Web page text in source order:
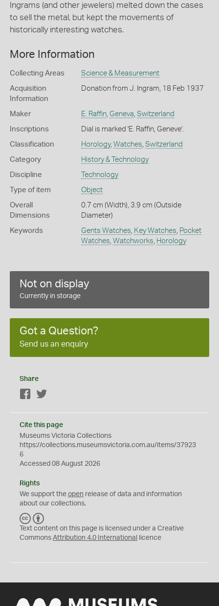
Ingrams (and other jewelers) melted down the cases
to sell the metal, but kept the movements of
historically interesting watches.
More Information
Collecting Areas Science & Measurement
Acquisition
Information
Donation from J. Ingram, 18 Feb 1937
Maker E. Raffin, Geneva, Switzerland
Inscriptions Dial is marked 'E. Raffin, Geneve'.
Classification Horology, Watches, Switzerland
Category History & Technology
Discipline Technology
Type of item Object
Overall
Dimensions
0.7 cm (Width), 3.9 cm (Outside
Diameter)
Keywords Gents Watches, Key Watches, Pocket
Watches, Watchworks, Horology
Not on display
Currently in storage
Got a Question?
Send us an enquiry
Share
Facebook
Cite this page
Museums Victoria Collections
https://collections.museumsvictoria.com.au/items/37923
6
Accessed 08 August 2026
Rights
We support the open release of data and information
about our collections.
C
C
Y
Text content on this page is licensed under a Creative
Commons Attribution 4.0 International licence